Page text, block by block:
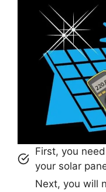
First, you
your solar
Next, you will